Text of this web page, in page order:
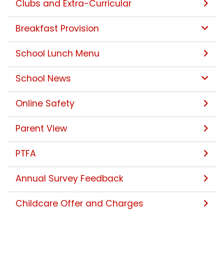
Clubs and Extra-Curricular
Breakfast Provision
School Lunch Menu
School News
Online Safety
Parent View
PTFA
Annual Survey Feedback
Childcare Offer and Charges